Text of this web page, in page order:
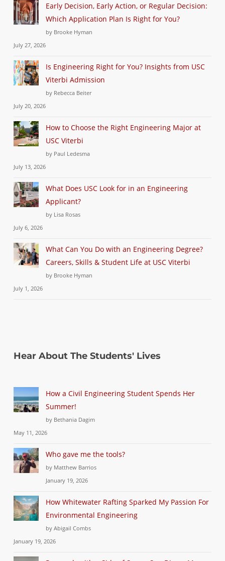
Early Decision, Early Action, or Regular Decision:
Which Application Plan Is Right for You?
by Brooke Hyman
July 27, 2026
Is Engineering Right for You? Insights from USC
Viterbi Admission
by Rebecca Beiter
July 20, 2026
How to Choose the Right Engineering Major at
USC Viterbi
by Paul Ledesma
July 13, 2026
What Does USC Look for in an Engineering
Applicant?
by Lisa Rosas
July 6, 2026
What Can You Do with an Engineering Degree?
Careers, Skills & Student Life at USC Viterbi
by Brooke Hyman
July 1, 2026
Hear About The Students' Lives
How a Civil Engineering Student Spends Her
Summer!
by Bethania Dagim
May 11, 2026
Who gave me the tools?
by Matthew Barrios
January 19, 2026
How Whitewater Rafting Sparked My Passion For
Environmental Engineering
by Abigail Combs
January 19, 2026